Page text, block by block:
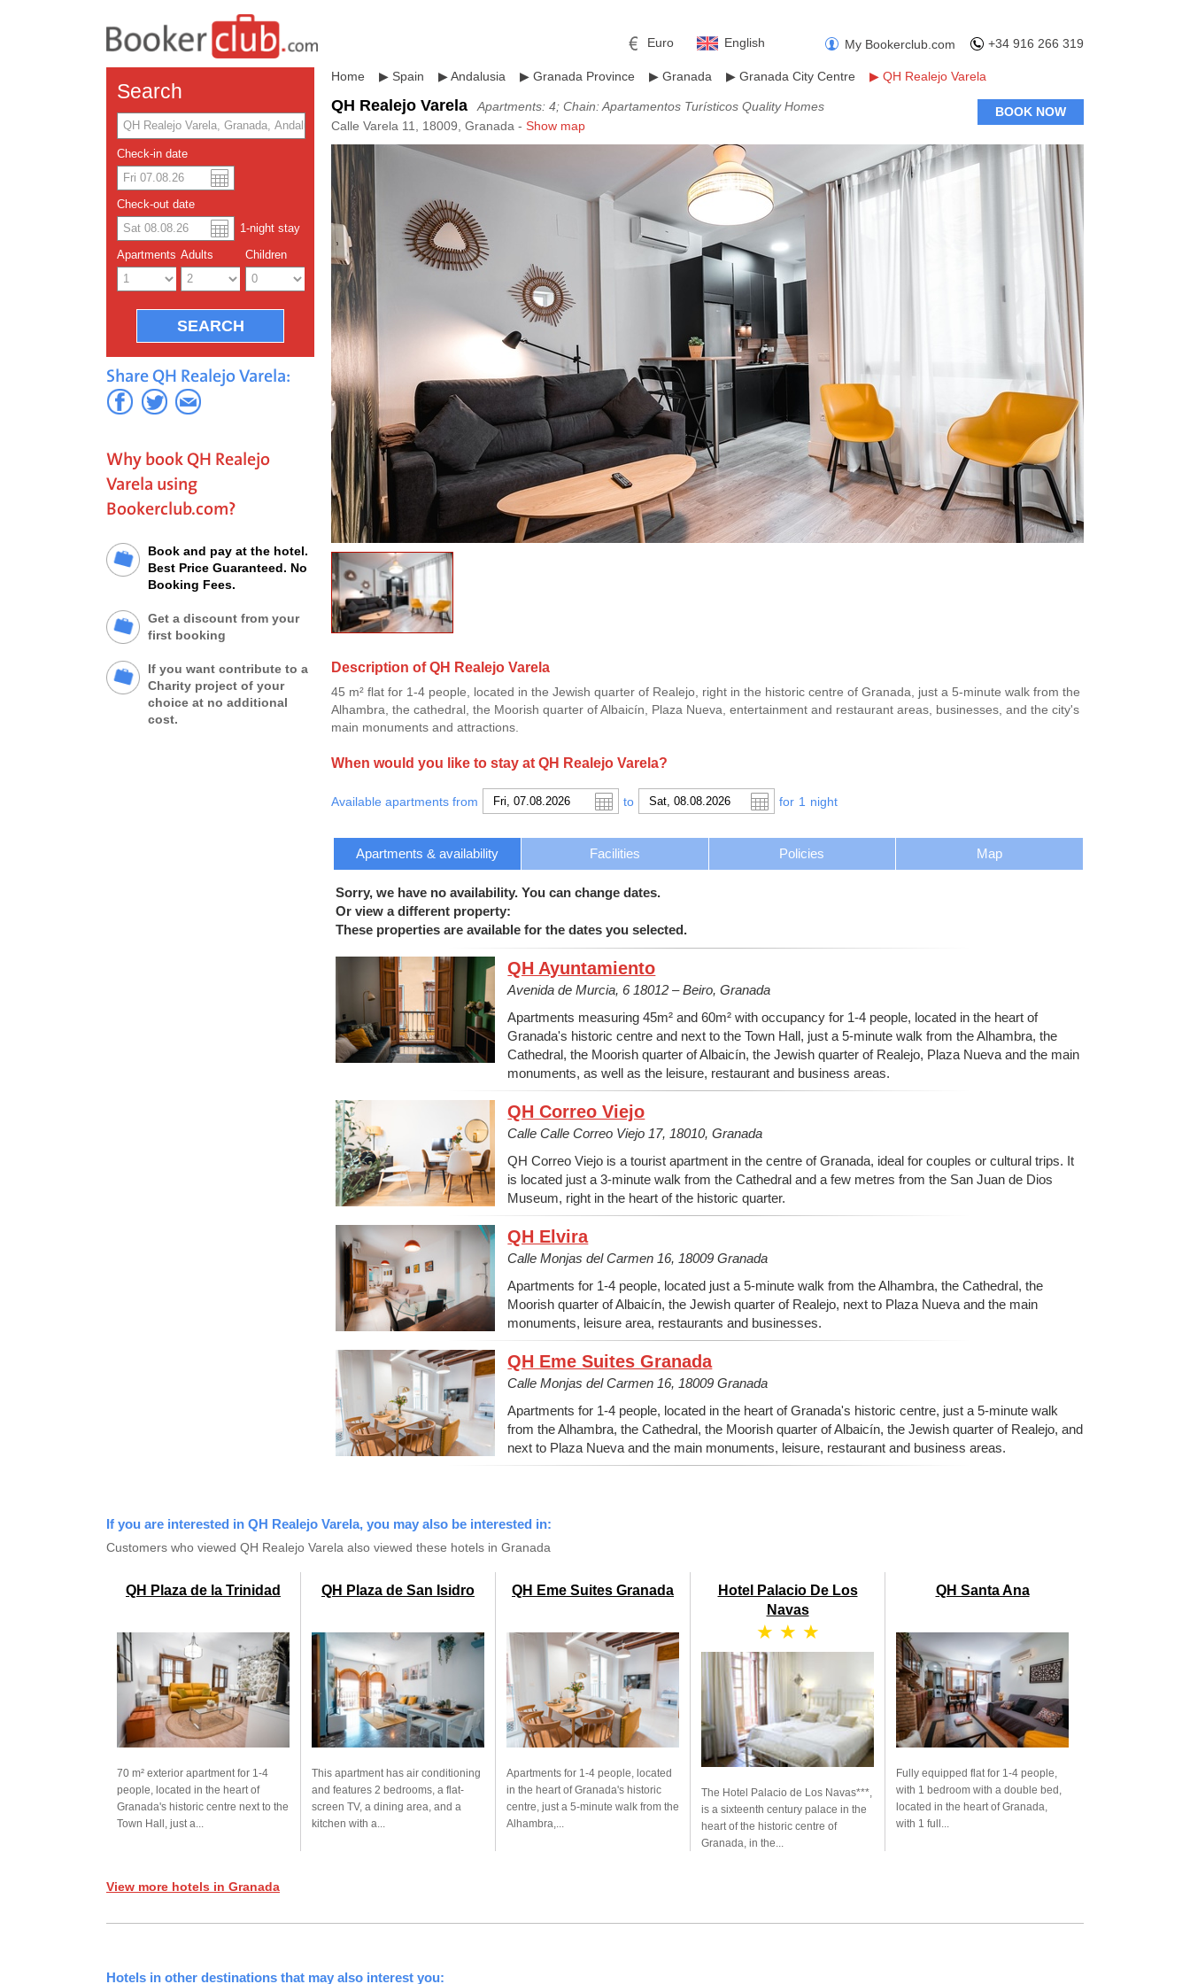
+34 916 266 319
My Bookerclub.com
English
Español
Euro
US dollar Pound sterling Russian Ruble
Chinese Yuan Mexican Peso
Search
Check-in date
Check-out date
1-night stay
Apartments Adults Children
Share QH Realejo Varela:
Why book QH Realejo
Varela using
Bookerclub.com?
Book and pay at the hotel.
Best Price Guaranteed. No
Booking Fees.
Get a discount from your
first booking
If you want contribute to a
Charity project of your
choice at no additional
cost.
Home ▶ Spain ▶Andalusia ▶ Granada Province ▶ Granada ▶ Granada City Centre ▶ QH Realejo Varela
QH Realejo Varela
Apartments: 4; Chain: Apartamentos Turísticos Quality Homes
Calle Varela 11, 18009, Granada - Show map
BOOK NOW
Description of QH Realejo Varela
45 m² flat for 1-4 people, located in the Jewish quarter of Realejo, right in the historic centre of Granada, just a 5-minute walk from the
Alhambra, the cathedral, the Moorish quarter of Albaicín, Plaza Nueva, entertainment and restaurant areas, businesses, and the city's
main monuments and attractions.
When would you like to stay at QH Realejo Varela?
Available apartments from to for 1 night
Apartments & availability Facilities Policies Map
Sorry, we have no availability. You can change dates.
Or view a different property:
These properties are available for the dates you selected.
QH Ayuntamiento
Avenida de Murcia, 6 18012 – Beiro, Granada
Apartments measuring 45m² and 60m² with occupancy for 1-4 people, located in the heart of
Granada's historic centre and next to the Town Hall, just a 5-minute walk from the Alhambra, the
Cathedral, the Moorish quarter of Albaicín, the Jewish quarter of Realejo, Plaza Nueva and the main
monuments, as well as the leisure, restaurant and business areas.
QH Correo Viejo
Calle Calle Correo Viejo 17, 18010, Granada
QH Correo Viejo is a tourist apartment in the centre of Granada, ideal for couples or cultural trips. It
is located just a 3-minute walk from the Cathedral and a few metres from the San Juan de Dios
Museum, right in the heart of the historic quarter.
QH Elvira
Calle Monjas del Carmen 16, 18009 Granada
Apartments for 1-4 people, located just a 5-minute walk from the Alhambra, the Cathedral, the
Moorish quarter of Albaicín, the Jewish quarter of Realejo, next to Plaza Nueva and the main
monuments, leisure area, restaurants and businesses.
QH Eme Suites Granada
Calle Monjas del Carmen 16, 18009 Granada
Apartments for 1-4 people, located in the heart of Granada's historic centre, just a 5-minute walk
from the Alhambra, the Cathedral, the Moorish quarter of Albaicín, the Jewish quarter of Realejo, and
next to Plaza Nueva and the main monuments, leisure, restaurant and business areas.
If you are interested in QH Realejo Varela, you may also be interested in:
Customers who viewed QH Realejo Varela also viewed these hotels in Granada
QH Plaza de la Trinidad
70 m² exterior apartment for 1-4
people, located in the heart of
Granada's historic centre next to the
Town Hall, just a...
QH Plaza de San Isidro
This apartment has air conditioning
and features 2 bedrooms, a flat-
screen TV, a dining area, and a
kitchen with a...
QH Eme Suites Granada
Apartments for 1-4 people, located
in the heart of Granada's historic
centre, just a 5-minute walk from the
Alhambra,...
Hotel Palacio De Los
Navas
★ ★ ★
The Hotel Palacio de Los Navas***,
is a sixteenth century palace in the
heart of the historic centre of
Granada, in the...
QH Santa Ana
Fully equipped flat for 1-4 people,
with 1 bedroom with a double bed,
located in the heart of Granada,
with 1 full...
View more hotels in Granada
Hotels in other destinations that may also interest you: